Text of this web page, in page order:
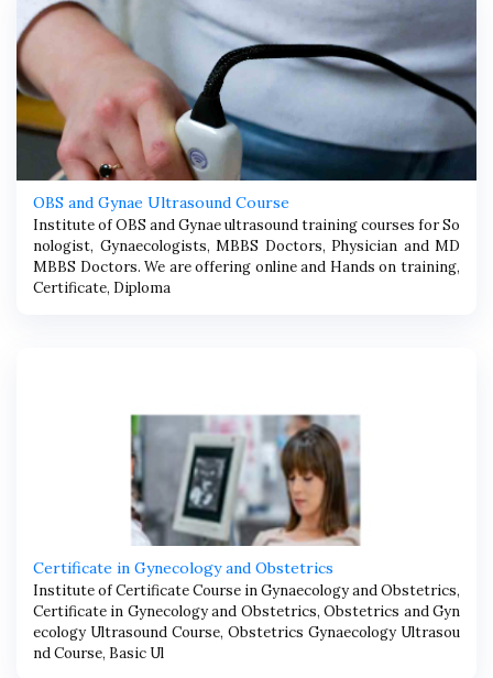
OBS and Gynae Ultrasound Course
Institute of OBS and Gynae ultrasound training courses for So
nologist, Gynaecologists, MBBS Doctors, Physician and MD
MBBS Doctors. We are offering online and Hands on training,
Certificate, Diploma
Certificate in Gynecology and Obstetrics
Institute of Certificate Course in Gynaecology and Obstetrics,
Certificate in Gynecology and Obstetrics, Obstetrics and Gyn
ecology Ultrasound Course, Obstetrics Gynaecology Ultrasou
nd Course, Basic Ul